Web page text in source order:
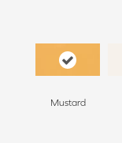
Mustard